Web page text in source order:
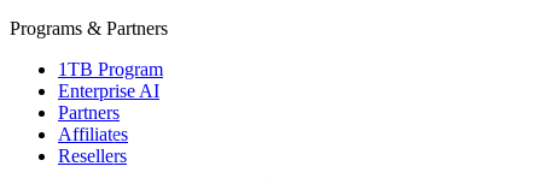
Programs & Partners
1TB Program
Enterprise AI
Partners
Affiliates
Resellers